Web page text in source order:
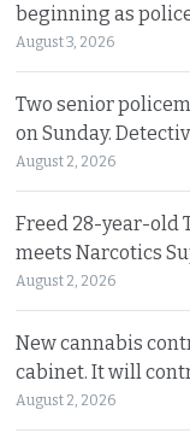
beginning as
August 3, 2026
Two senior
on Sunday.
August 2, 2026
Freed 28-year-old
meets Narcotics
August 2, 2026
New cannabis
cabinet. It will
August 2, 2026